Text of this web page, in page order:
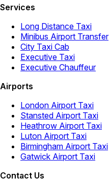
Services
Long Distance Taxi
Minibus Airport Transfer
City Taxi Cab
Executive Taxi
Executive Chauffeur
Airports
London Airport Taxi
Stansted Airport Taxi
Heathrow Airport Taxi
Luton Airport Taxi
Birmingham Airport Taxi
Gatwick Airport Taxi
Contact Us